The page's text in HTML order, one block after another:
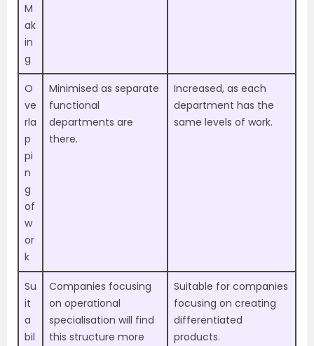
M
ak
in
g
O
ve
rla
p
pi
n
g
of
w
or
k
Minimised as separate
functional
departments are
there.
Increased, as each
department has the
same levels of work.
Su
it
a
bil
Companies focusing
on operational
specialisation will find
this structure more
Suitable for companies
focusing on creating
differentiated
products.